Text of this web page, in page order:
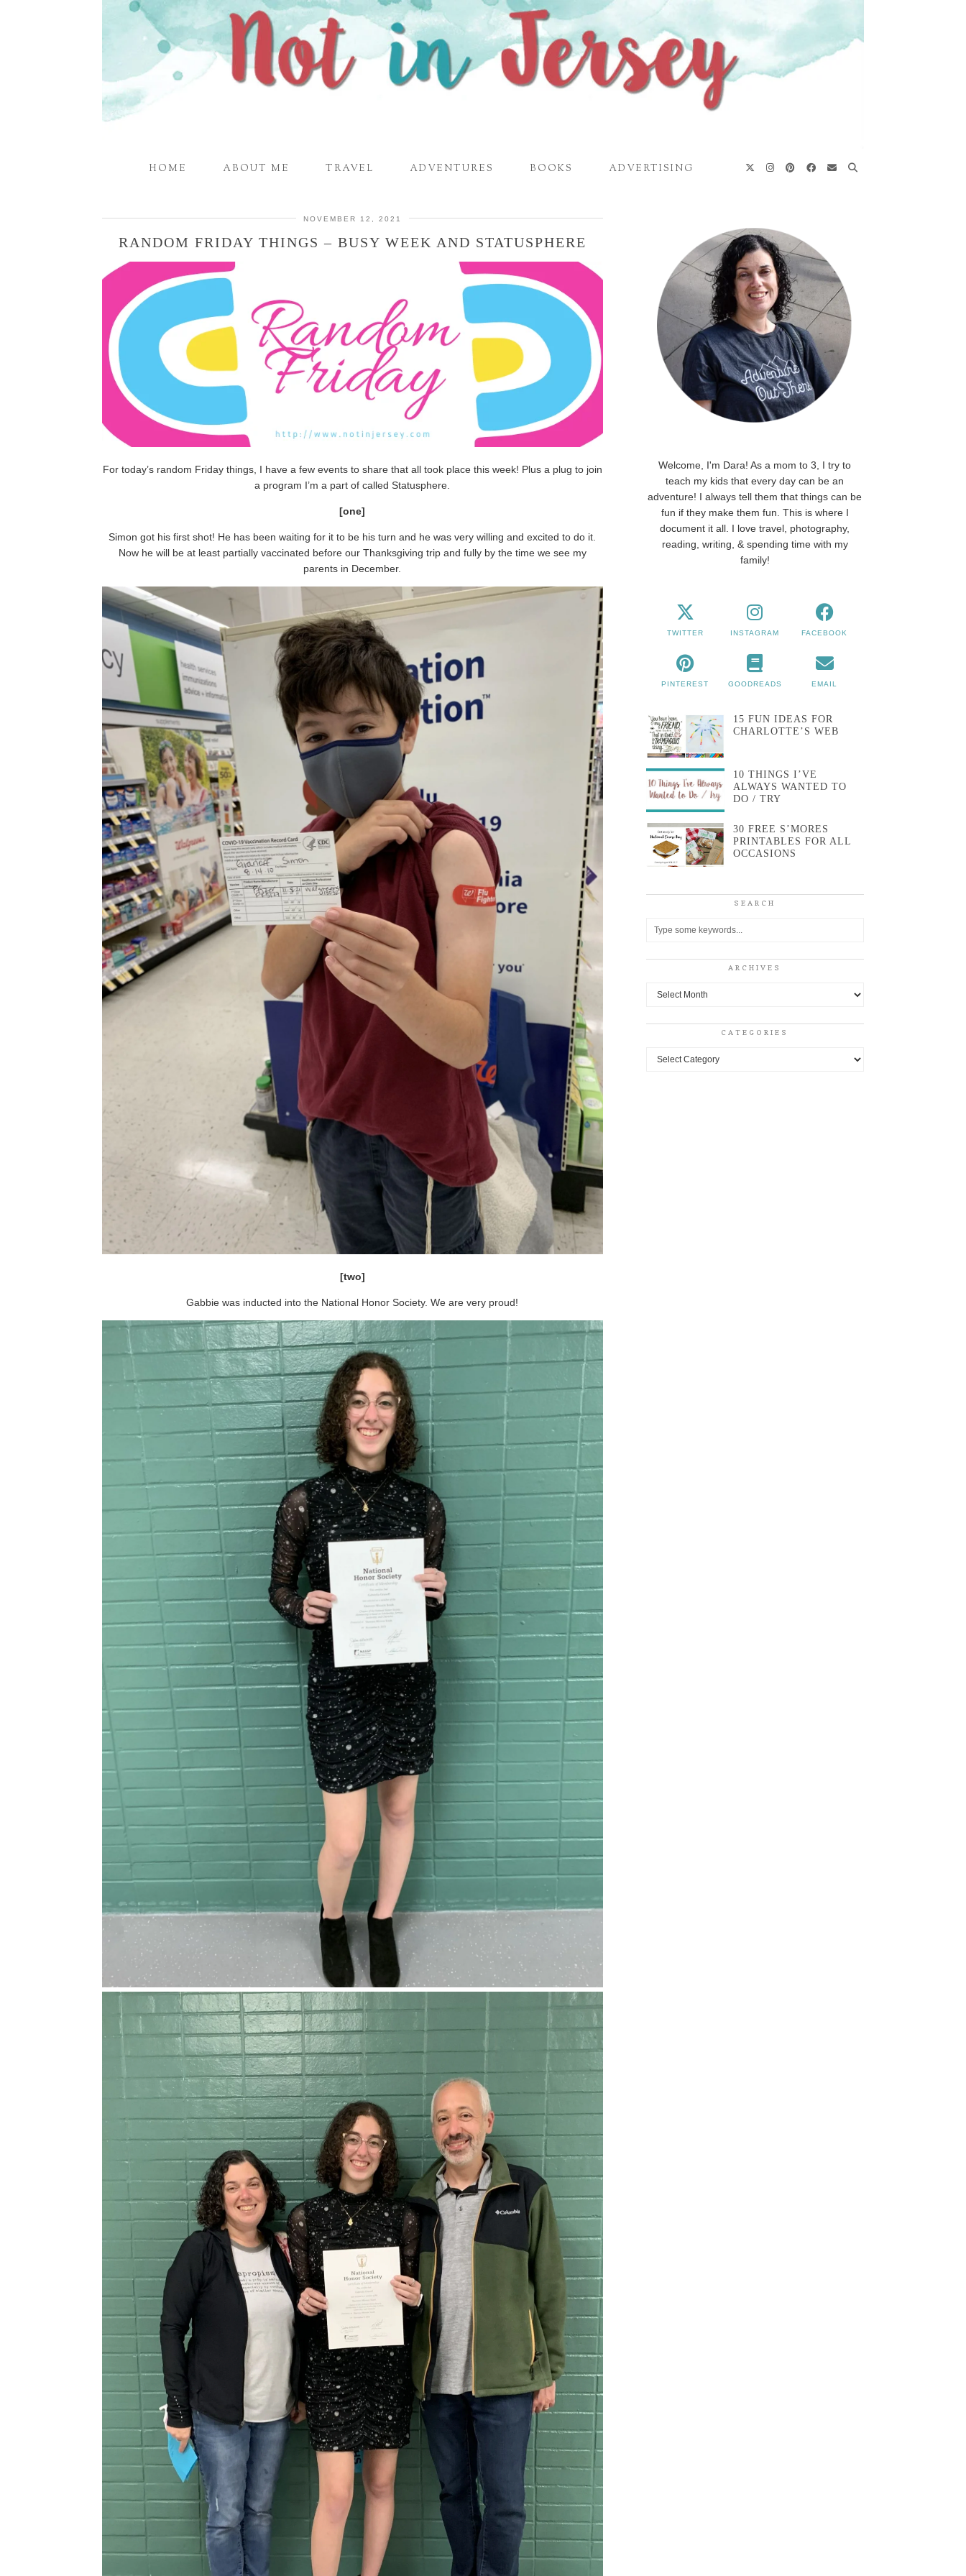
HOME ABOUT ME TRAVEL ADVENTURES BOOKS ADVERTISING
NOVEMBER 12, 2021
RANDOM FRIDAY THINGS – BUSY WEEK AND STATUSPHERE
For today’s random Friday things, I have a few events to share that all took place this week! Plus a plug to join
a program I’m a part of called Statusphere.
[one]
Simon got his first shot! He has been waiting for it to be his turn and he was very willing and excited to do it.
Now he will be at least partially vaccinated before our Thanksgiving trip and fully by the time we see my
parents in December.
[two]
Gabbie was inducted into the National Honor Society. We are very proud!
Welcome, I'm Dara! As a mom to 3, I try to
teach my kids that every day can be an
adventure! I always tell them that things can be
fun if they make them fun. This is where I
document it all. I love travel, photography,
reading, writing, & spending time with my
family!
TWITTER INSTAGRAM FACEBOOK
PINTEREST GOODREADS EMAIL
15 FUN IDEAS FOR
CHARLOTTE’S WEB
10 THINGS I’VE
ALWAYS WANTED TO
DO / TRY
30 FREE S’MORES
PRINTABLES FOR ALL
OCCASIONS
SEARCH
ARCHIVES
Archives
CATEGORIES
Categories